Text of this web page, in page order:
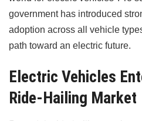
government has introduced
adoption across all vehicle
path toward an electric future.
Electric Vehicles
Ride-Hailing Market